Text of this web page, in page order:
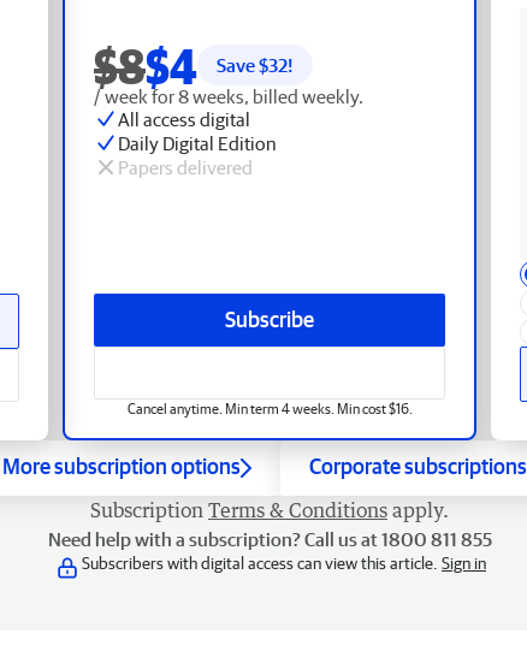
$8$4 Save $32!
/ week for 8 weeks, billed weekly.
All access digital
Daily Digital Edition
Papers delivered
Subscribe
Cancel anytime. Min term 4 weeks. Min cost $16.
More subscription options Corporate subscriptions
Subscription Terms & Conditions apply.
Need help with a subscription? Call us at 1800 811 855
Subscribers with digital access can view this article. Sign in